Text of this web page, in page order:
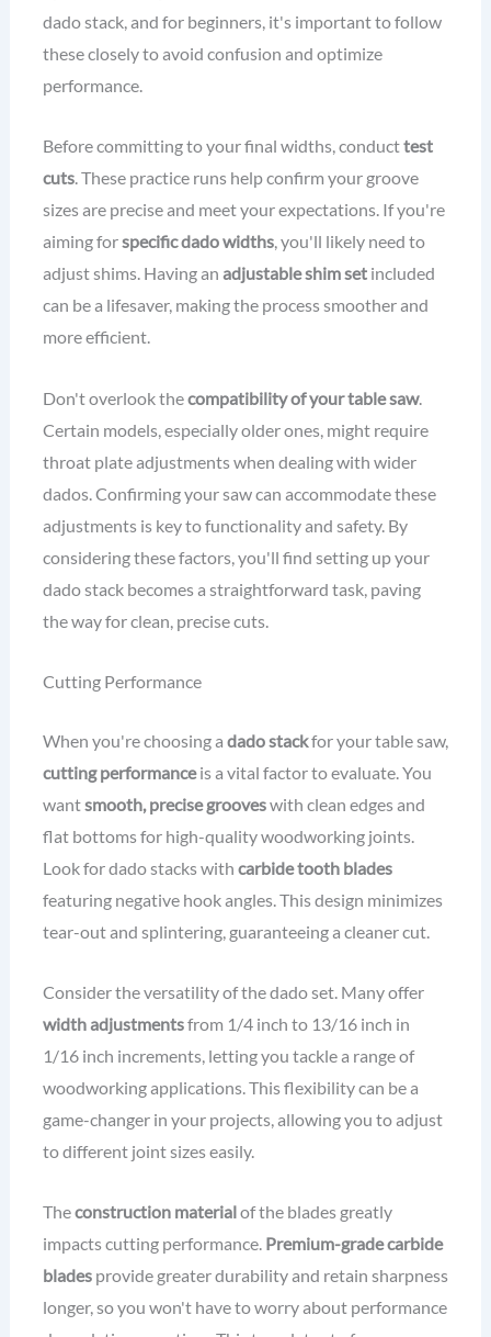
dado stack, and for beginners, it's important to follow
these closely to avoid confusion and optimize
performance.
Before committing to your final widths, conducttest
cuts. These practice runs help confirm your groove
sizes are precise and meet your expectations. If you're
aiming forspecific dado widths, you'll likely need to
adjust shims. Having an adjustable shim setincluded
can be a lifesaver, making the process smoother and
more efficient.
Don't overlook thecompatibility of your table saw.
Certain models, especially older ones, might require
throat plate adjustments when dealing with wider
dados. Confirming your saw can accommodate these
adjustments is key to functionality and safety. By
considering these factors, you'll find setting up your
dado stack becomes a straightforward task, paving
the way for clean, precise cuts.
Cutting Performance
When you're choosing a dado stackfor your table saw,
cutting performanceis a vital factor to evaluate. You
wantsmooth, precise grooveswith clean edges and
flat bottoms for high-quality woodworking joints.
Look for dado stacks with carbide tooth blades
featuring negative hook angles. This design minimizes
tear-out and splintering, guaranteeing a cleaner cut.
Consider the versatility of the dado set. Many offer
width adjustmentsfrom 1/4 inch to 13/16 inch in
1/16 inch increments, letting you tackle a range of
woodworking applications. This flexibility can be a
game-changer in your projects, allowing you to adjust
to different joint sizes easily.
Theconstruction materialof the blades greatly
impacts cutting performance. Premium-grade carbide
bladesprovide greater durability and retain sharpness
longer, so you won't have to worry about performance